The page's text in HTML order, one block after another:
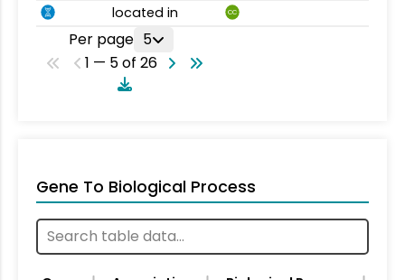
located in CC
Per page 5
1 — 5 of 26
Gene To Biological Process